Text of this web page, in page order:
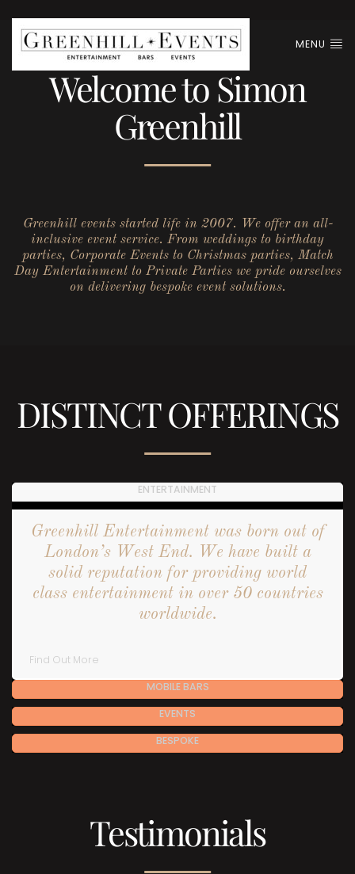
MENU
Welcome to Simon
Greenhill
Greenhill events started life in 2007. We offer an all-
inclusive event service. From weddings to birthday
parties, Corporate Events to Christmas parties, Match
Day Entertainment to Private Parties we pride ourselves
on delivering bespoke event solutions.
DISTINCT OFFERINGS
ENTERTAINMENT
Greenhill Entertainment was born out of
London’s West End. We have built a
solid reputation for providing world
class entertainment in over 50 countries
worldwide.
Find Out More
MOBILE BARS
EVENTS
BESPOKE
Testimonials